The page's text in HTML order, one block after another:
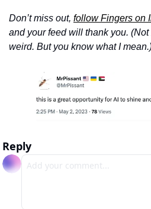
Don’t miss out, follow Fingers on
and your feed will thank you.
weird. But you know what I
Reply